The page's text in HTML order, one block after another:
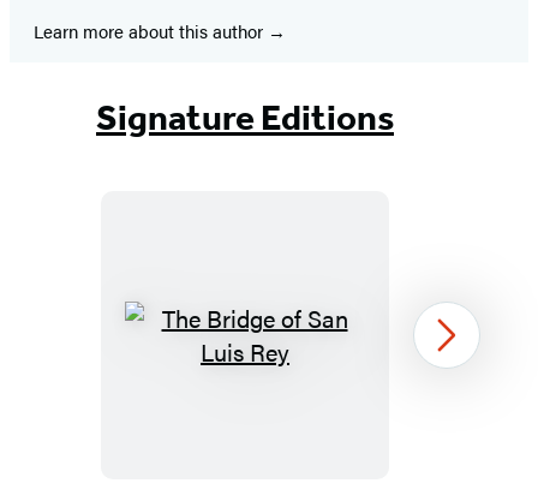
Learn more about this author
Signature Editions
The
Next